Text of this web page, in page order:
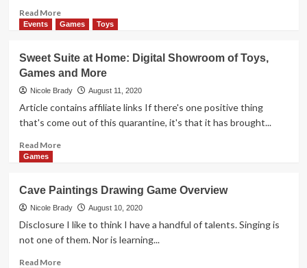
Game
Overview
Read MoreRead
more
1759
Historical
Game
Overview
Events Games Toys
Sweet Suite at Home: Digital Showroom of Toys,
Games and More
Nicole Brady August 11, 2020
Article contains affiliate links If there's one positive thing
that's come out of this quarantine, it's that it has brought...
Read MoreRead
Suite
at
Home:
Digital
of
Games
Cave Paintings Drawing Game Overview
Nicole Brady August 10, 2020
Disclosure I like to think I have a handful of talents. Singing is
not one of them. Nor is learning...
Read MoreRead